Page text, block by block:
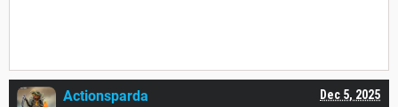
Dec 5, 2025
Actionsparda